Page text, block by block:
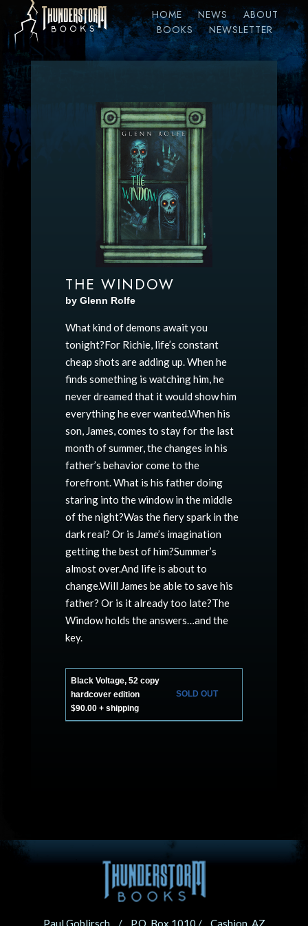
HOME NEWS
ABOUT
BOOKS
NEWSLETTER
THE WINDOW
by Glenn Rolfe
What kind of demons await you
tonight?For Richie, life’s constant
cheap shots are adding up. When he
finds something is watching him, he
never dreamed that it would show him
everything he ever wanted.When his
son, James, comes to stay for the last
month of summer, the changes in his
father’s behavior come to the
forefront. What is his father doing
staring into the window in the middle
of the night?Was the fiery spark in the
dark real? Or is Jame’s imagination
getting the best of him?Summer’s
almost over.And life is about to
change.Will James be able to save his
father? Or is it already too late?The
Window holds the answers…and the
key.
Black Voltage, 52 copy
hardcover edition
$90.00 + shipping
SOLD OUT
Paul Goblirsch / P.O. Box 1010 / Cashion, AZ